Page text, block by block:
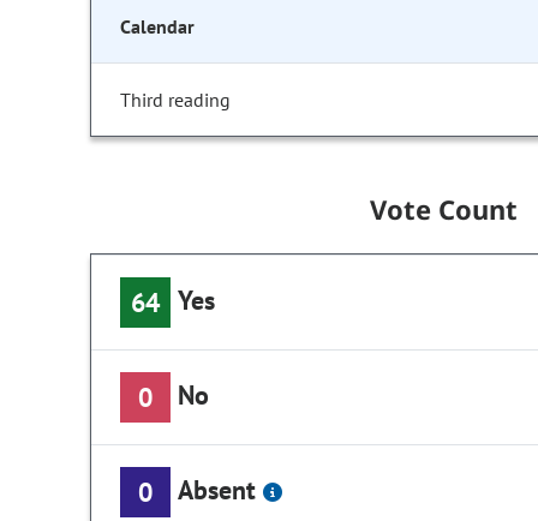
Calendar
Third reading
Vote Count
64 Yes
0 No
0 Absent